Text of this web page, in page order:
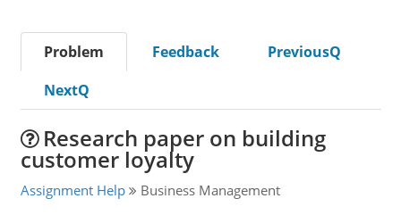
Problem Feedback
PreviousQ
NextQ
Research paper on building
customer loyalty
Assignment Help Business Management